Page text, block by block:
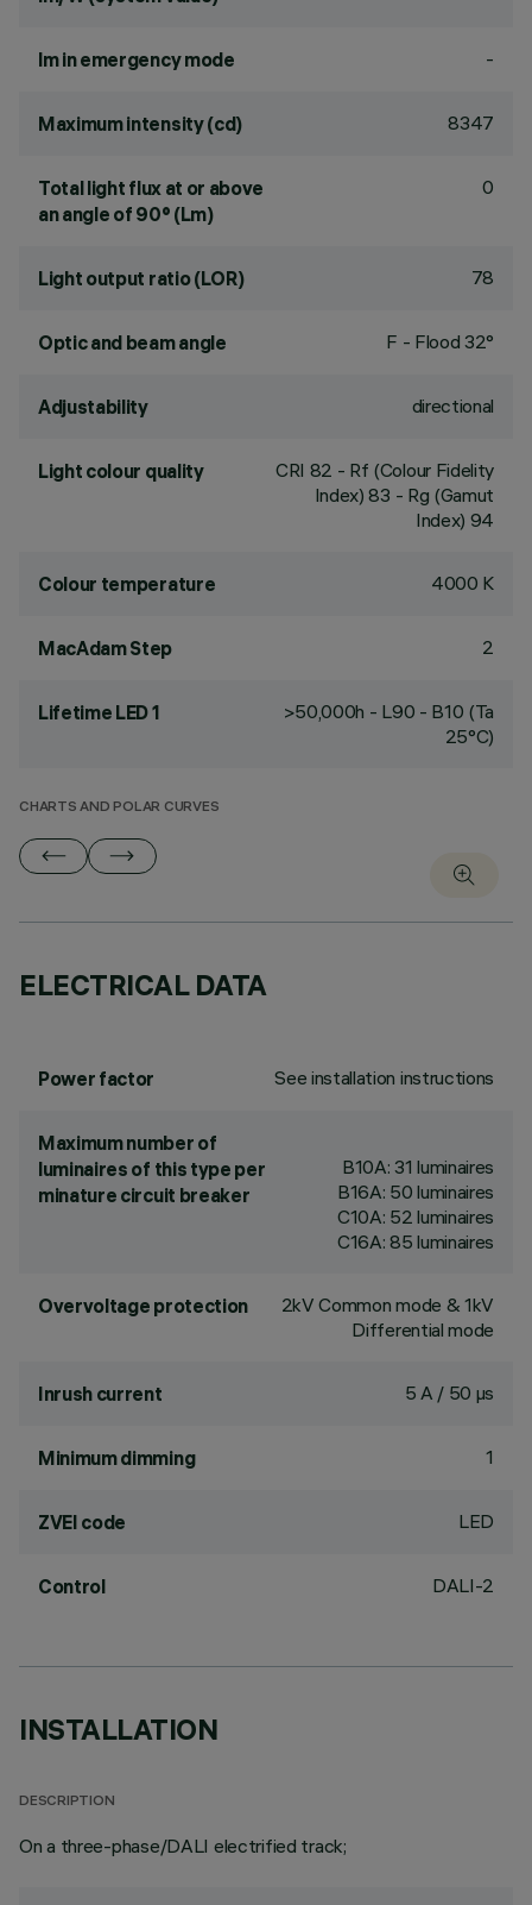
lm in emergency mode -
Maximum intensity (cd) 8347
Total light flux at or above
an angle of 90° (Lm)
0
Light output ratio (LOR) 78
Optic and beam angle F - Flood 32°
Adjustability directional
Light colour quality CRI 82 - Rf (Colour Fidelity
Index) 83 - Rg (Gamut
Index) 94
Colour temperature 4000 K
MacAdam Step 2
Lifetime LED 1
>50,000h - L90 - B10 (Ta
25°C)
CHARTS AND POLAR CURVES
ELECTRICAL DATA
Power factor See installation instructions
Maximum number of
luminaires of this type per
minature circuit breaker
B10A: 31 luminaires
B16A: 50 luminaires
C10A: 52 luminaires
C16A: 85 luminaires
Overvoltage protection
2kV Common mode & 1kV
Differential mode
Inrush current 5 A / 50 µs
Minimum dimming 1
ZVEI code LED
Control DALI-2
INSTALLATION
DESCRIPTION
On a three-phase/DALI electrified track;